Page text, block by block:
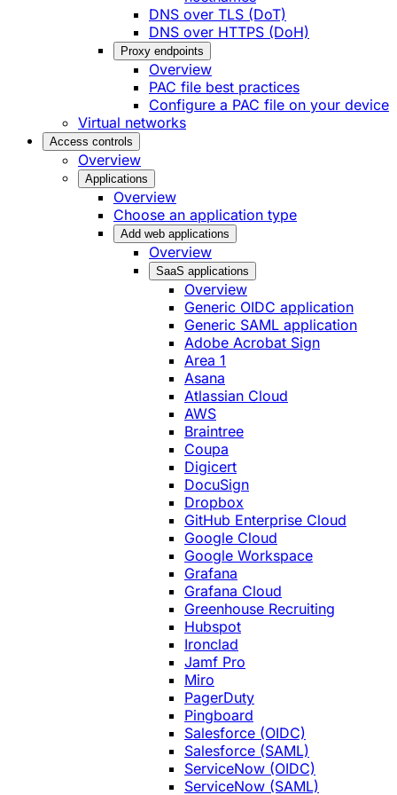
DNS over TLS (DoT)
DNS over HTTPS (DoH)
Proxy endpoints
Overview
PAC file best practices
Configure a PAC file on your device
Virtual networks
Access controls
Overview
Applications
Overview
Choose an application type
Add web applications
Overview
SaaS applications
Overview
Generic OIDC application
Generic SAML application
Adobe Acrobat Sign
Area 1
Asana
Atlassian Cloud
AWS
Braintree
Coupa
Digicert
DocuSign
Dropbox
GitHub Enterprise Cloud
Google Cloud
Google Workspace
Grafana
Grafana Cloud
Greenhouse Recruiting
Hubspot
Ironclad
Jamf Pro
Miro
PagerDuty
Pingboard
Salesforce (OIDC)
Salesforce (SAML)
ServiceNow (OIDC)
ServiceNow (SAML)